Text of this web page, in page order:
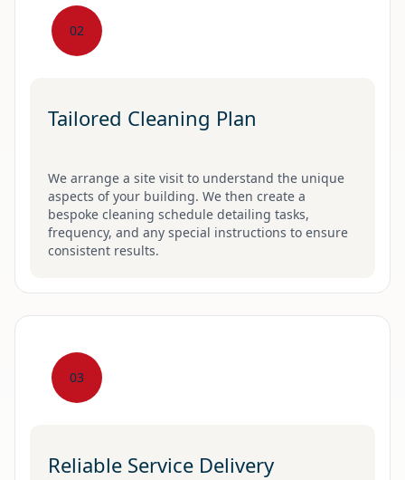
02
Tailored Cleaning Plan
We arrange a site visit to understand the unique
aspects of your building. We then create a
bespoke cleaning schedule detailing tasks,
frequency, and any special instructions to ensure
consistent results.
03
Reliable Service Delivery